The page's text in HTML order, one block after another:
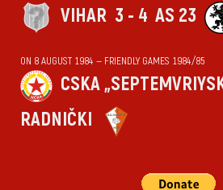
VIHАR 3 - 4 AS 23
ON 8 AUGUST 1984 — FRIENDLY GAMES 1984/85
CSKA
RADNIČKI